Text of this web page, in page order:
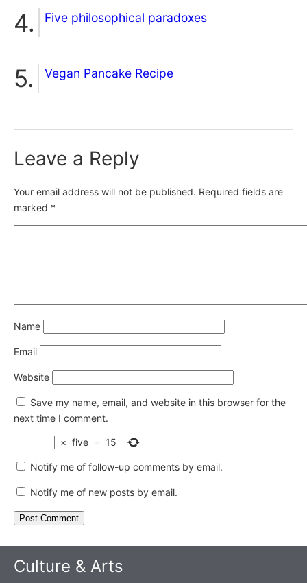
Five philosophical paradoxes
Vegan Pancake Recipe
Leave a Reply
Your email address will not be published. Required fields are
marked *
Name
Email
Website
Save my name, email, and website in this browser for the
next time I comment.
× five = 15
Notify me of follow-up comments by email.
Notify me of new posts by email.
Culture & Arts